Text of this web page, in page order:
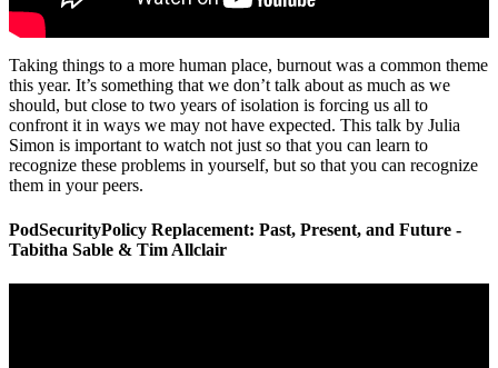
Taking things to a more human place, burnout was a common theme
this year. It’s something that we don’t talk about as much as we
should, but close to two years of isolation is forcing us all to
confront it in ways we may not have expected. This talk by Julia
Simon is important to watch not just so that you can learn to
recognize these problems in yourself, but so that you can recognize
them in your peers.
PodSecurityPolicy Replacement: Past, Present, and Future -
Tabitha Sable & Tim Allclair